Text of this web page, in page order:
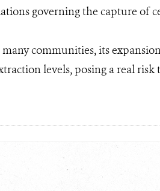
governing the capture of
communities, its
levels, posing a real risk